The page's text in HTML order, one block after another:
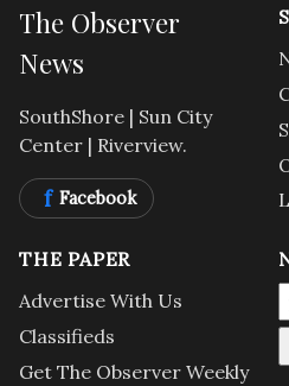
The Observer
News
SouthShore | Sun City
Center | Riverview.
f Facebook
THE PAPER
Advertise With Us
Classifieds
Get The Observer Weekly